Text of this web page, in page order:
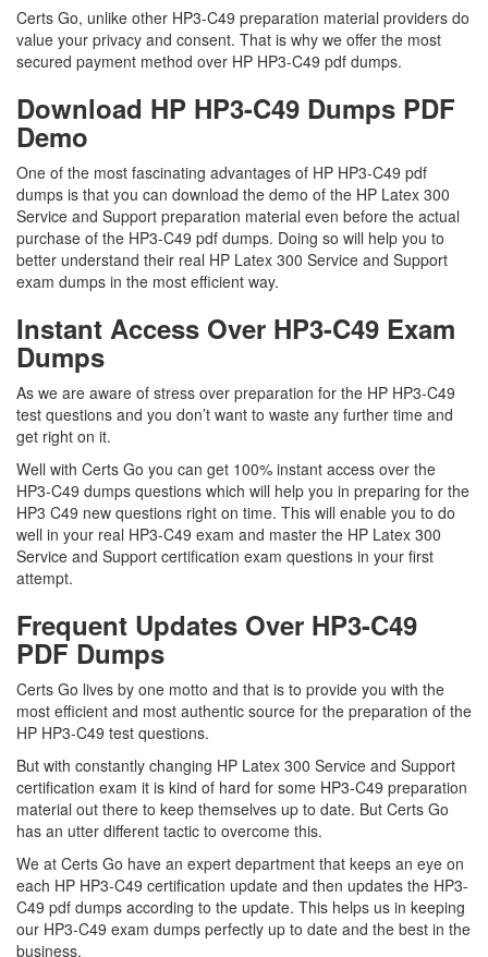
Certs Go, unlike other HP3-C49 preparation material providers do
value your privacy and consent. That is why we offer the most
secured payment method over HP HP3-C49 pdf dumps.
Download HP HP3-C49 Dumps PDF
Demo
One of the most fascinating advantages of HP HP3-C49 pdf
dumps is that you can download the demo of the HP Latex 300
Service and Support preparation material even before the actual
purchase of the HP3-C49 pdf dumps. Doing so will help you to
better understand their real HP Latex 300 Service and Support
exam dumps in the most efficient way.
Instant Access Over HP3-C49 Exam
Dumps
As we are aware of stress over preparation for the HP HP3-C49
test questions and you don’t want to waste any further time and
get right on it.
Well with Certs Go you can get 100% instant access over the
HP3-C49 dumps questions which will help you in preparing for the
HP3 C49 new questions right on time. This will enable you to do
well in your real HP3-C49 exam and master the HP Latex 300
Service and Support certification exam questions in your first
attempt.
Frequent Updates Over HP3-C49
PDF Dumps
Certs Go lives by one motto and that is to provide you with the
most efficient and most authentic source for the preparation of the
HP HP3-C49 test questions.
But with constantly changing HP Latex 300 Service and Support
certification exam it is kind of hard for some HP3-C49 preparation
material out there to keep themselves up to date. But Certs Go
has an utter different tactic to overcome this.
We at Certs Go have an expert department that keeps an eye on
each HP HP3-C49 certification update and then updates the HP3-
C49 pdf dumps according to the update. This helps us in keeping
our HP3-C49 exam dumps perfectly up to date and the best in the
business.